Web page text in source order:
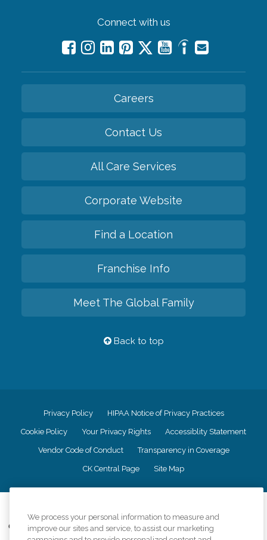
Connect with us
Careers
Contact Us
All Care Services
Corporate Website
Find a Location
Franchise Info
Meet The Global Family
Back to top
Privacy Policy HIPAA Notice of Privacy Practices
Cookie Policy Your Privacy Rights Accessiblity Statement
Vendor Code of Conduct Transparency in Coverage
CK Central Page Site Map
Comfort Keepers adheres to the principles of truth in advertising, and all
information accurately represents the organizations scope of services
We process your personal information to measure and
improve our sites and service, to assist our marketing